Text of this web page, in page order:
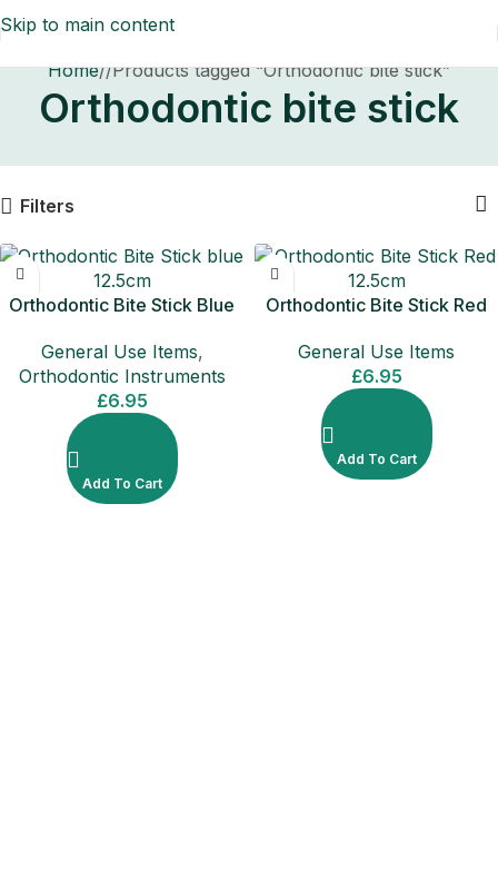
Skip to main content
Home/ Products tagged “Orthodontic bite stick”
Orthodontic bite stick
Filters
Orthodontic Bite Stick Blue
General Use Items,
Orthodontic Instruments
£6.95
Add To Cart
Orthodontic Bite Stick Red
General Use Items
£6.95
Add To Cart